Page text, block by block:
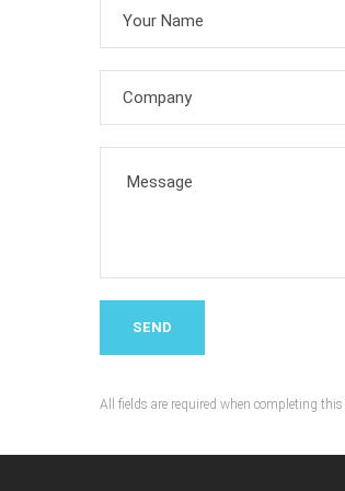
All fields are required when completing